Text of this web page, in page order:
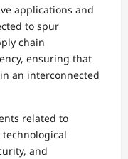
applications and
to spur
chain
ensuring that
an interconnected
related to
technological
and